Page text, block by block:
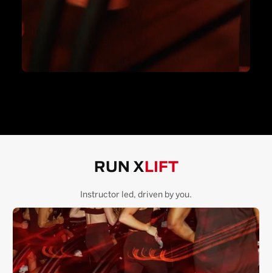
RUN X LIFT
Instructor led, driven by you.